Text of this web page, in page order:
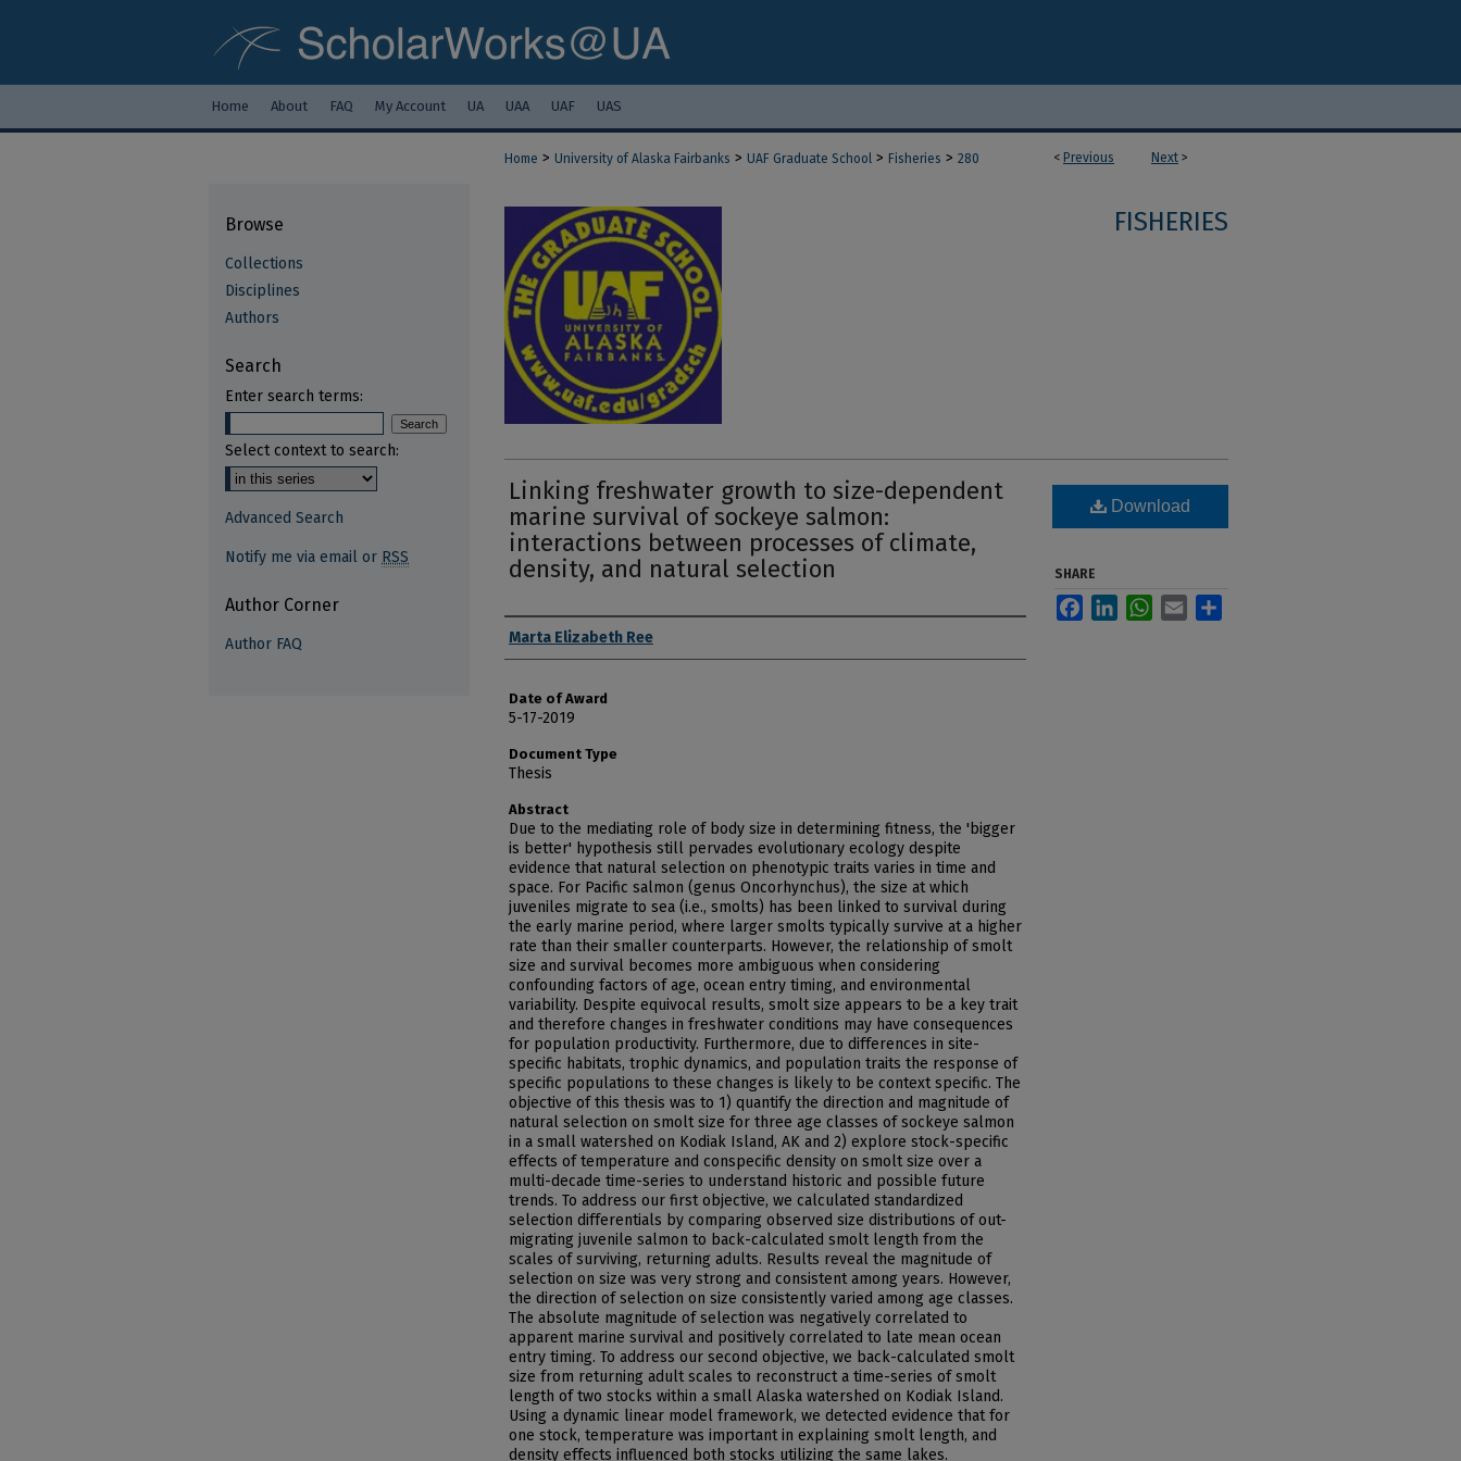
Home About FAQ My Account UA UAA UAF UAS
< Previous Next >
Home > University of Alaska Fairbanks > UAF Graduate School > Fisheries > 280
FISHERIES
Linking freshwater growth to size-dependent
marine survival of sockeye salmon:
interactions between processes of climate,
density, and natural selection
Author
Marta Elizabeth Ree
Date of Award
5-17-2019
Document Type
Thesis
Abstract
Due to the mediating role of body size in determining fitness, the 'bigger
is better' hypothesis still pervades evolutionary ecology despite
evidence that natural selection on phenotypic traits varies in time and
space. For Pacific salmon (genus Oncorhynchus), the size at which
juveniles migrate to sea (i.e., smolts) has been linked to survival during
the early marine period, where larger smolts typically survive at a higher
rate than their smaller counterparts. However, the relationship of smolt
size and survival becomes more ambiguous when considering
confounding factors of age, ocean entry timing, and environmental
variability. Despite equivocal results, smolt size appears to be a key trait
and therefore changes in freshwater conditions may have consequences
for population productivity. Furthermore, due to differences in site-
specific habitats, trophic dynamics, and population traits the response of
specific populations to these changes is likely to be context specific. The
objective of this thesis was to 1) quantify the direction and magnitude of
natural selection on smolt size for three age classes of sockeye salmon
in a small watershed on Kodiak Island, AK and 2) explore stock-specific
effects of temperature and conspecific density on smolt size over a
multi-decade time-series to understand historic and possible future
trends. To address our first objective, we calculated standardized
selection differentials by comparing observed size distributions of out-
migrating juvenile salmon to back-calculated smolt length from the
scales of surviving, returning adults. Results reveal the magnitude of
selection on size was very strong and consistent among years. However,
the direction of selection on size consistently varied among age classes.
The absolute magnitude of selection was negatively correlated to
apparent marine survival and positively correlated to late mean ocean
entry timing. To address our second objective, we back-calculated smolt
size from returning adult scales to reconstruct a time-series of smolt
length of two stocks within a small Alaska watershed on Kodiak Island.
Using a dynamic linear model framework, we detected evidence that for
one stock, temperature was important in explaining smolt length, and
density effects influenced both stocks utilizing the same lakes.
Download
SHARE
FacebookLinkedInWhatsApp
Email
Browse
Collections
Disciplines
Authors
Search
Enter search terms:
Select context to search:
Advanced Search
Notify me via email or RSS
Author Corner
Author FAQ